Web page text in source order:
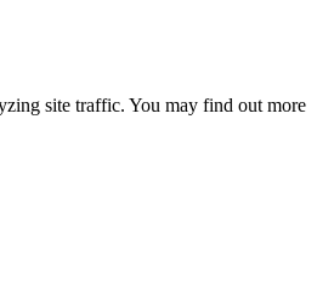
site traffic. You may find out more